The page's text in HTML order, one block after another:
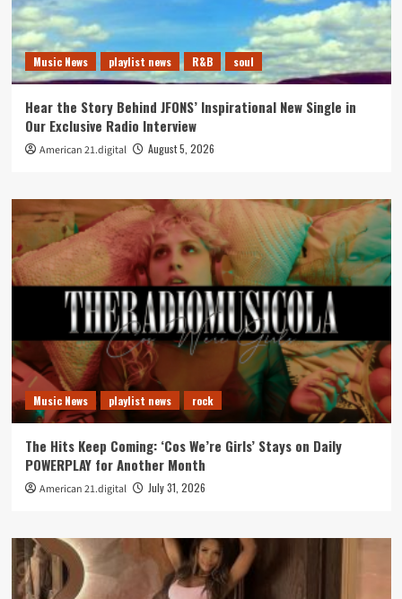
Music News playlist news R&B soul
Hear the Story Behind JFONS’ Inspirational New Single in
Our Exclusive Radio Interview
American 21.digital August 5, 2026
Music News playlist news rock
The Hits Keep Coming: ‘Cos We’re Girls’ Stays on Daily
POWERPLAY for Another Month
American 21.digital July 31, 2026